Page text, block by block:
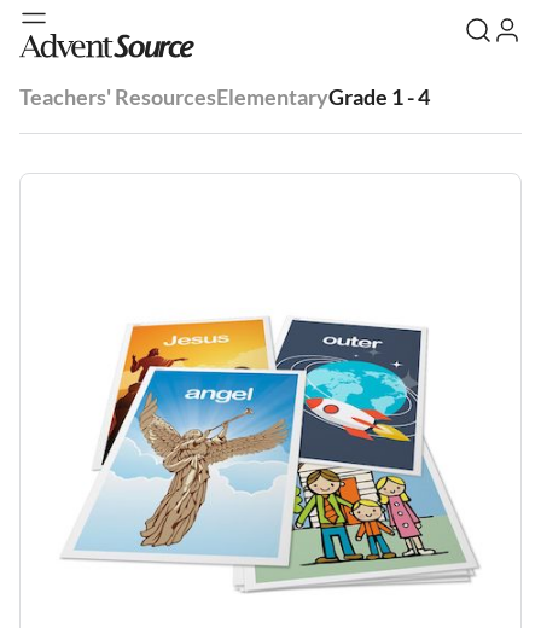
Teachers' ResourcesElementaryGrade 1 - 4